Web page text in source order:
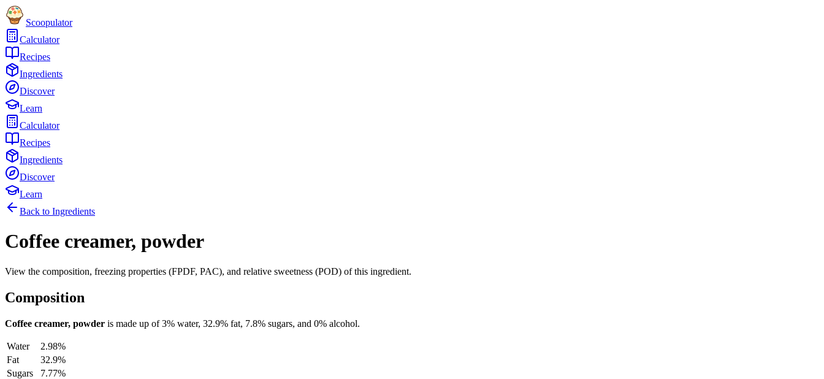
Scoopulator
Calculator
Recipes
Ingredients
Discover
Learn
Calculator
Recipes
Ingredients
Discover
Learn
Back to Ingredients
Coffee creamer, powder
View the composition, freezing properties (FPDF, PAC), and relative sweetness (POD) of this ingredient.
Composition
Coffee creamer, powder is made up of3% water, 32.9% fat, 7.8% sugars, and 0% alcohol.
Water
2.98%
Fat
32.9%
Sugars
7.77%